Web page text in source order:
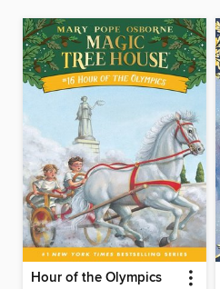
Hour of the Olympics